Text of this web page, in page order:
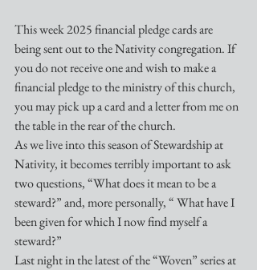
This week 2025 financial pledge cards are
being sent out to the Nativity congregation. If
you do not receive one and wish to make a
financial pledge to the ministry of this church,
you may pick up a card and a letter from me on
the table in the rear of the church.
As we live into this season of Stewardship at
Nativity, it becomes terribly important to ask
two questions, “What does it mean to be a
steward?” and, more personally, “ What have I
been given for which I now find myself a
steward?”
Last night in the latest of the “Woven” series at